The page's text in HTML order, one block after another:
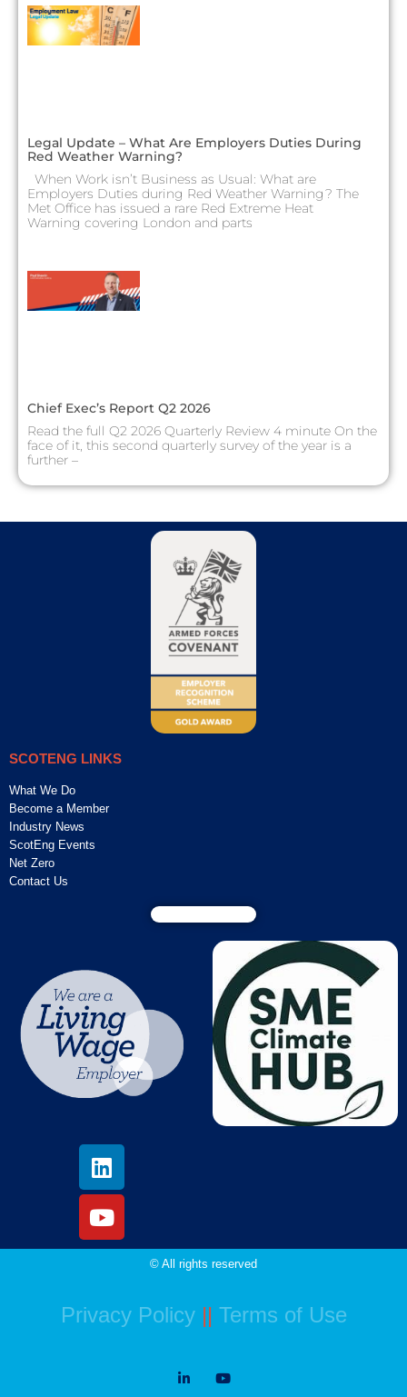
Legal Update – What Are Employers Duties During
Red Weather Warning?
When Work isn’t Business as Usual: What are
Employers Duties during Red Weather Warning? The
Met Office has issued a rare Red Extreme Heat
Warning covering London and parts
Chief Exec’s Report Q2 2026
Read the full Q2 2026 Quarterly Review 4 minute On the
face of it, this second quarterly survey of the year is a
further –
SCOTENG LINKS
What We Do
Become a Member
Industry News
ScotEng Events
Net Zero
Contact Us
© All rights reserved
Privacy Policy|| Terms of Use